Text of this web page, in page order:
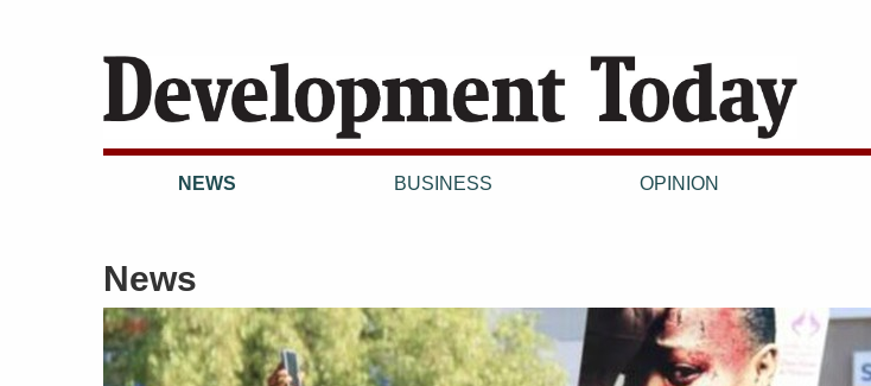
NEWS BUSINESS OPINION
News